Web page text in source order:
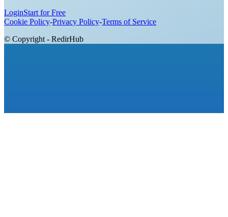
LoginStart for Free
Cookie Policy-Privacy Policy-Terms of Service
© Copyright - RedirHub